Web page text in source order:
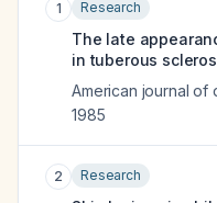
1 Research
The late
in tuberous
American journal of
1985
2 Research